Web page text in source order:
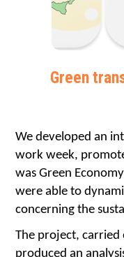
Green
We developed an
work week,
was Green
were able to
concerning the
The project,
produced an